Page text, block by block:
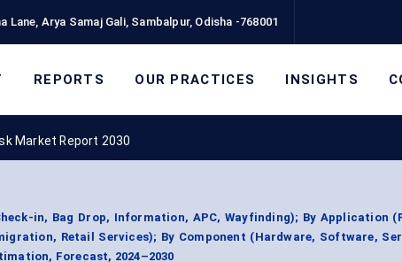
Lane, Arya Samaj Gali, Sambalpur, Odisha -768001
REPORTS OUR PRACTICES INSIGHTS
Market Report 2030
in, Bag Drop, Information, APC, Wayfinding); By Application
Retail Services); By Component (Hardware, Software,
Forecast, 2024–2030